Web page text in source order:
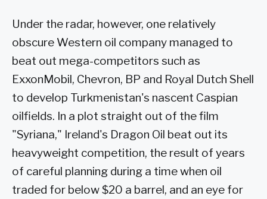
Under the radar, however, one relatively
obscure Western oil company managed to
beat out mega-competitors such as
ExxonMobil, Chevron, BP and Royal Dutch Shell
to develop Turkmenistan's nascent Caspian
oilfields. In a plot straight out of the film
"Syriana," Ireland's Dragon Oil beat out its
heavyweight competition, the result of years
of careful planning during a time when oil
traded for below $20 a barrel, and an eye for